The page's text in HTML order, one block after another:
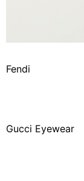
Fendi
Gucci Eyewear